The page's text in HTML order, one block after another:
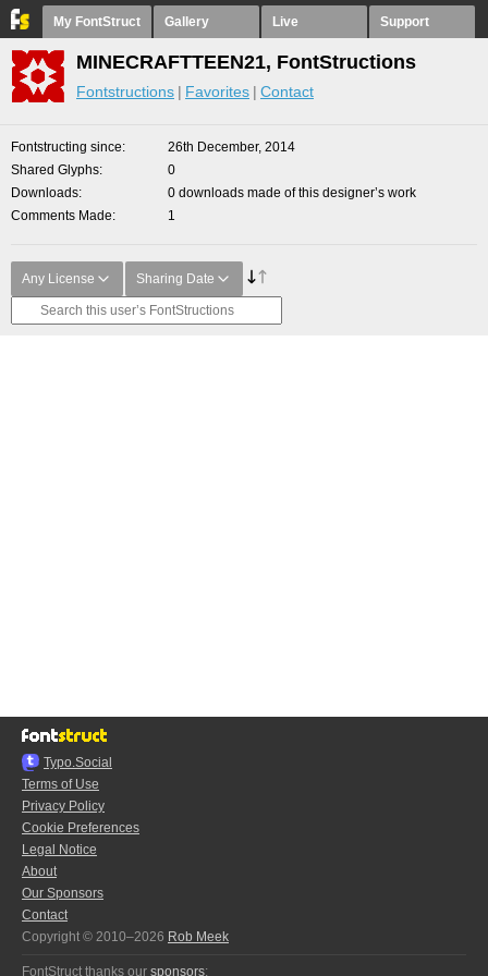
My FontStruct Gallery Live Support
MINECRAFTTEEN21, FontStructions
Fontstructions Favorites Contact
Fontstructing since
26th December, 2014
Shared Glyphs
0
Downloads
0 downloads made of this designer’s work
Comments Made
1
Any License Sharing Date
Typo.Social
Terms of Use
Privacy Policy
Cookie Preferences
Legal Notice
About
Our Sponsors
Contact
Copyright © 2010–2026 Rob Meek
FontStruct thanks our sponsors: